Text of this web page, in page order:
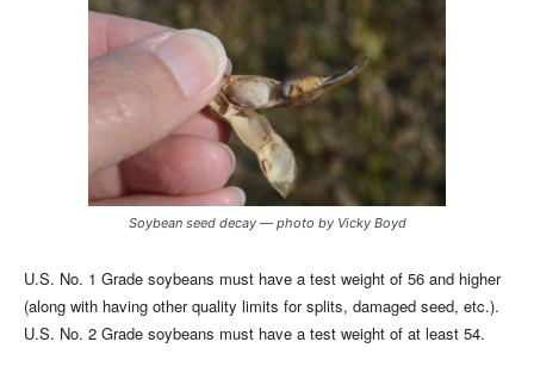
Soybean seed decay — photo by Vicky Boyd
U.S. No. 1 Grade soybeans must have a test weight of 56 and higher
(along with having other quality limits for splits, damaged seed, etc.).
U.S. No. 2 Grade soybeans must have a test weight of at least 54.